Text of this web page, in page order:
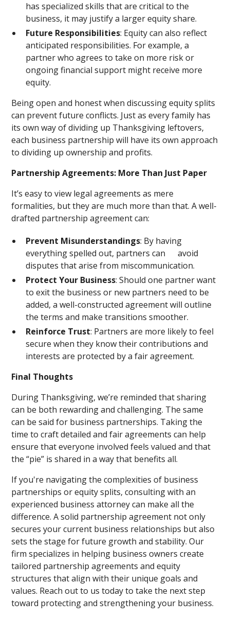
has specialized skills that are critical to the
business, it may justify a larger equity share.
Future Responsibilities: Equity can also reflect
anticipated responsibilities. For example, a
partner who agrees to take on more risk or
ongoing financial support might receive more
equity.
Being open and honest when discussing equity splits
can prevent future conflicts. Just as every family has
its own way of dividing up Thanksgiving leftovers,
each business partnership will have its own approach
to dividing up ownership and profits.
Partnership Agreements: More Than Just Paper
It’s easy to view legal agreements as mere
formalities, but they are much more than that. A well-
drafted partnership agreement can:
Prevent Misunderstandings: By having
everything spelled out, partners can avoid
disputes that arise from miscommunication.
Protect Your Business: Should one partner want
to exit the business or new partners need to be
added, a well-constructed agreement will outline
the terms and make transitions smoother.
Reinforce Trust: Partners are more likely to feel
secure when they know their contributions and
interests are protected by a fair agreement.
Final Thoughts
During Thanksgiving, we’re reminded that sharing
can be both rewarding and challenging. The same
can be said for business partnerships. Taking the
time to craft detailed and fair agreements can help
ensure that everyone involved feels valued and that
the “pie” is shared in a way that benefits all.
If you're navigating the complexities of business
partnerships or equity splits, consulting with an
experienced business attorney can make all the
difference. A solid partnership agreement not only
secures your current business relationships but also
sets the stage for future growth and stability. Our
firm specializes in helping business owners create
tailored partnership agreements and equity
structures that align with their unique goals and
values. Reach out to us today to take the next step
toward protecting and strengthening your business.